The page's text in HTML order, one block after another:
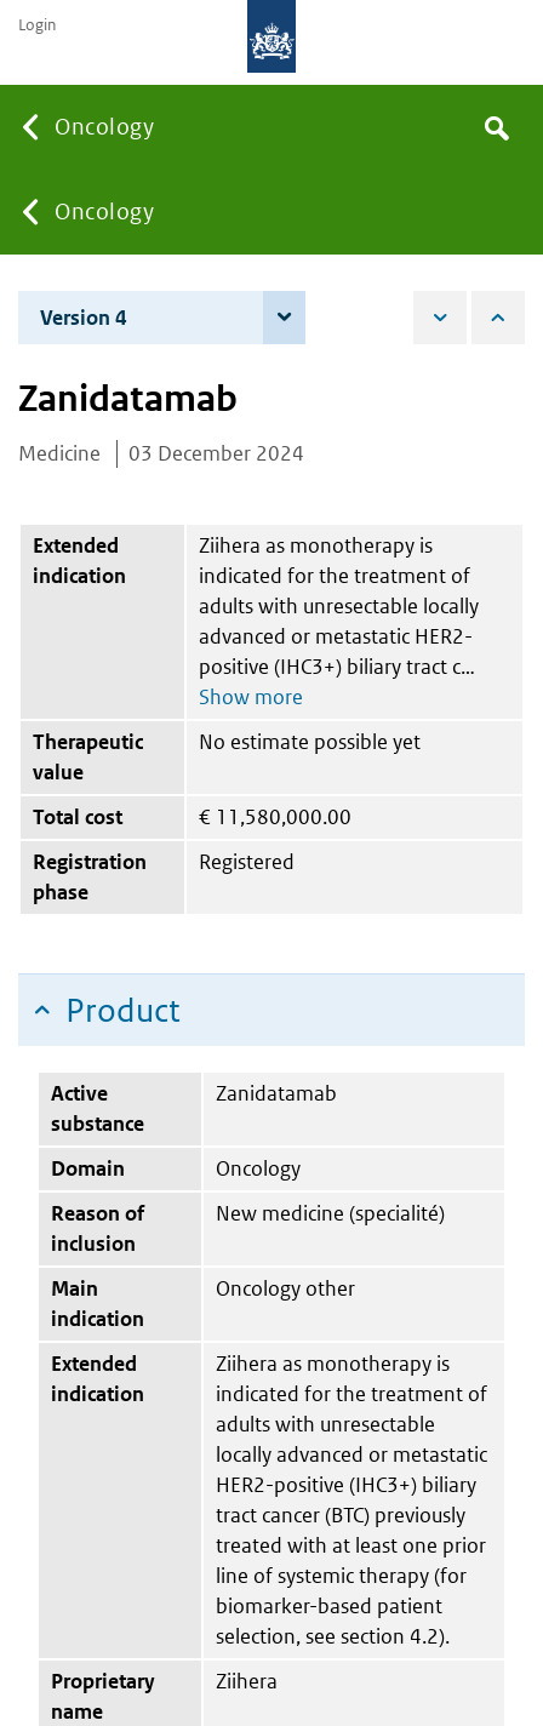
Oncology
You
are
here:
Oncology
the
Search
Login
Version 4
Zanidatamab
Medicine 03 December 2024
Extended
indication
Ziihera as monotherapy is
indicated for the treatment of
adults with unresectable locally
advanced or metastatic HER2-
positive (IHC3+) biliary tract c
Therapeutic
value
No estimate possible yet
Total cost € 11,580,000.00
Registration
phase
Registered
Product
Active
substance
Zanidatamab
Domain
Oncology
Reason of
inclusion
New medicine (specialité)
Main
indication
Oncology other
Extended
indication
Ziihera as monotherapy is
indicated for the treatment of
adults with unresectable
locally advanced or metastatic
HER2-positive (IHC3+) biliary
tract cancer (BTC) previously
treated with at least one prior
line of systemic therapy (for
biomarker-based patient
selection, see section 4.2).
Proprietary
name
Ziihera